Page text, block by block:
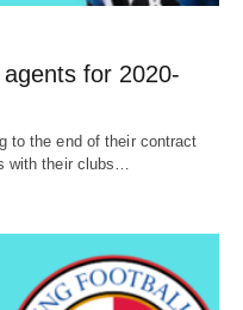
for 2020-
to the end of their contract
with their clubs…